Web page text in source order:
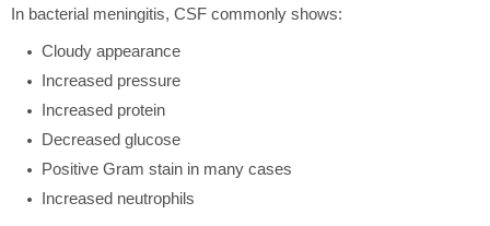
In bacterial meningitis, CSF commonly shows:
Cloudy appearance
Increased pressure
Increased protein
Decreased glucose
Positive Gram stain in many cases
Increased neutrophils